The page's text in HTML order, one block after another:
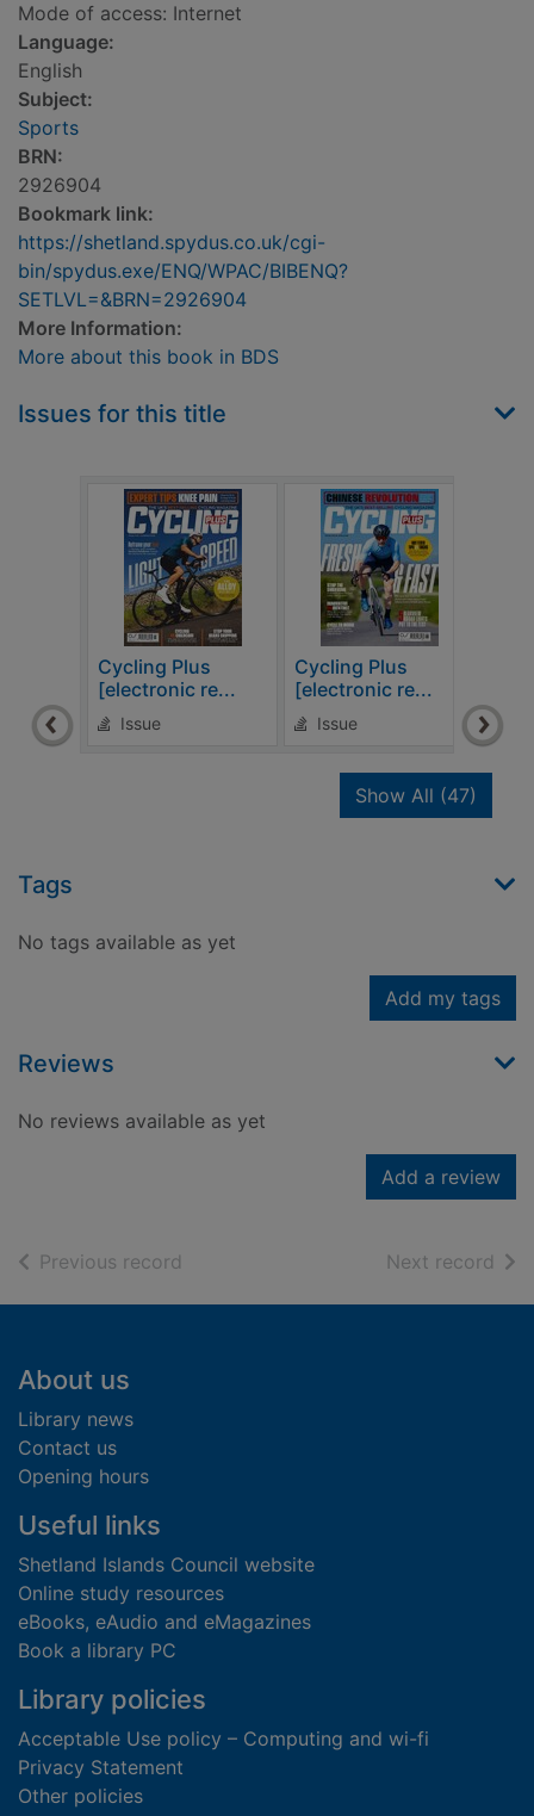
Mode of access: Internet
Language:
English
Subject:
Sports
BRN:
2926904
Bookmark link:
https://shetland.spydus.co.uk/cgi-
bin/spydus.exe/ENQ/WPAC/BIBENQ?
SETLVL=&BRN=2926904
More Information:
More about this book in BDS
Issues for this title
Cycling Plus
[electronic re...
Issue
Cycling Plus
[electronic re...
Issue
Show All (47)
Tags
No tags available as yet
Add my tags
Reviews
No reviews available as yet
Add a review
Previous record Next record of
Footer
About us
Library news
Contact us
Opening hours
Useful links
Shetland Islands Council website
Online study resources
eBooks, eAudio and eMagazines
Book a library PC
Library policies
Acceptable Use policy – Computing and wi-fi
Privacy Statement
Other policies